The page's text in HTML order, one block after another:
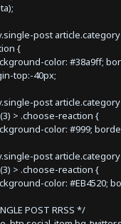
post
{
color: #38a9ff;
top:-40px;
post
> .choose-reaction {
color: #999;
post
> .choose-reaction {
color: #EB4520;
POST RRSS */